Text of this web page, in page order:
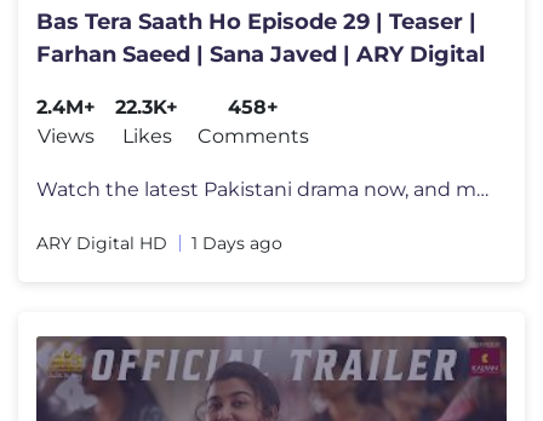
Bas Tera Saath Ho Episode 29 | Teaser |
Farhan Saeed | Sana Javed | ARY Digital
2.4M+
Views
22.3K+
Likes
458+
Comments
Watch the latest Pakistani drama now, and make sure to subscribe for a
ARY Digital HD 1 Days ago